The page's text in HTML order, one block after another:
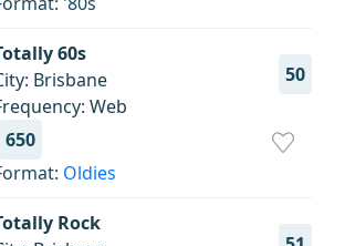
60s
50
Brisbane
Web
650
Oldies
Rock